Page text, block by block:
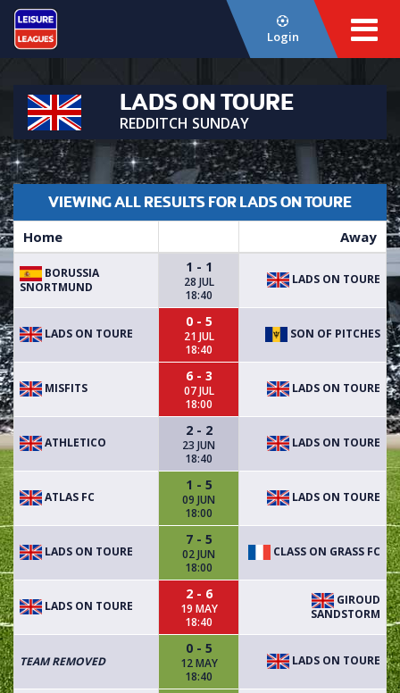
Login
LADS ON TOURE
REDDITCH SUNDAY
VIEWING ALL RESULTS FOR LADS ON TOURE
Home Away
BORUSSIA
SNORTMUND
1 - 1
28 JUL
18:40
LADS ON TOURE
LADS ON TOURE
0 - 5
21 JUL
18:40
SON OF PITCHES
MISFITS
6 - 3
07 JUL
18:00
LADS ON TOURE
ATHLETICO
2 - 2
23 JUN
18:40
LADS ON TOURE
ATLAS FC
1 - 5
09 JUN
18:00
LADS ON TOURE
LADS ON TOURE
7 - 5
02 JUN
18:00
CLASS ON GRASS FC
LADS ON TOURE
2 - 6
19 MAY
18:40
GIROUD
SANDSTORM
TEAM REMOVED
0 - 5
12 MAY
18:40
LADS ON TOURE